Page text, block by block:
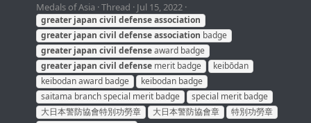
Medals of Asia Thread Jul 15, 2022
greater japan civil defenseassociation
greater japan civil defenseassociation badge
greater japan civil defenseaward badge
greater japan civil defense merit badge
keibōdan
keibodan award badge
keibodan badge
saitama branch special merit badge
special merit badge
大日本警防協會特別功勞章
大日本警防協會章
特別功勞章